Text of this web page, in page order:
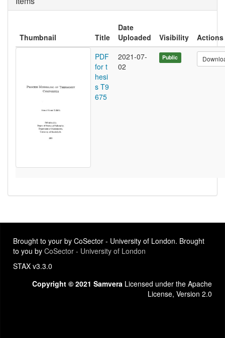
Thumbnail Title
Date
Uploaded
Visibility
Actions
PDF
for t
hesi
s T9
675
2021-07-
02
Public
Brought to your by CoSector - University of London. Brought
to you by CoSector - University of London
STAX v3.3.0
Copyright © 2021 Samvera Licensed under the Apache
License, Version 2.0